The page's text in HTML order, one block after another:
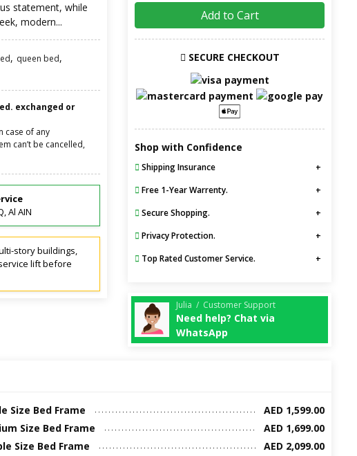
statement, while
modern...
, queen bed,
exchanged or
case of any
can’t be cancelled,
Al AIN
story buildings,
lift before
Add to Cart
SECURE CHECKOUT
Shop with Confidence
Shipping Insurance
Free 1-Year Warrenty.
Secure Shopping.
Privacy Protection.
Top Rated Customer Service.
Julia / Customer Support
Need help? Chat via
WhatsApp
Size Bed Frame
AED 1,599.00
Size Bed Frame
AED 1,699.00
Size Bed Frame
AED 2,099.00